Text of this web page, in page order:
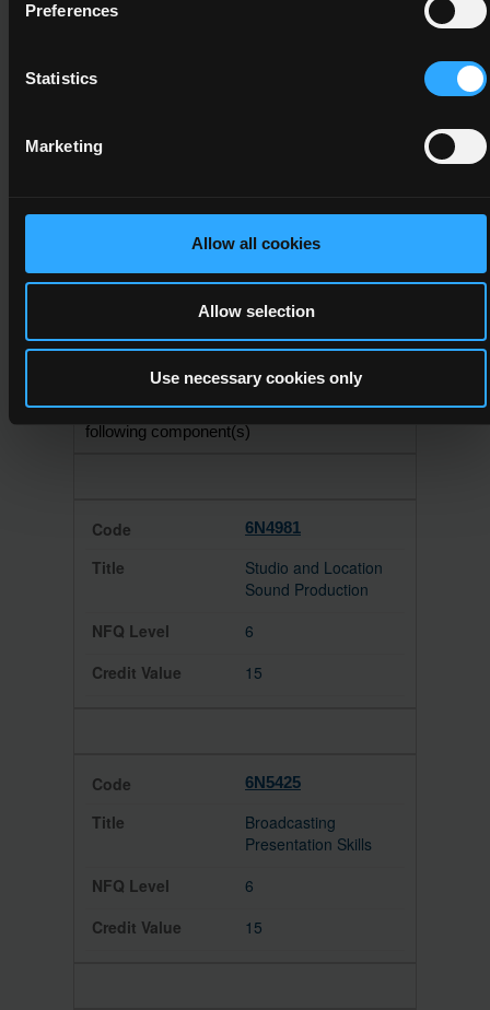
Preferences
Statistics
Marketing
Allow all cookies
Allow selection
Use necessary cookies only
15
A minimum credit value of 30 from the
following component(s)
6N4981
Studio and Location
Sound Production
6
15
6N5425
Broadcasting
Presentation Skills
6
15